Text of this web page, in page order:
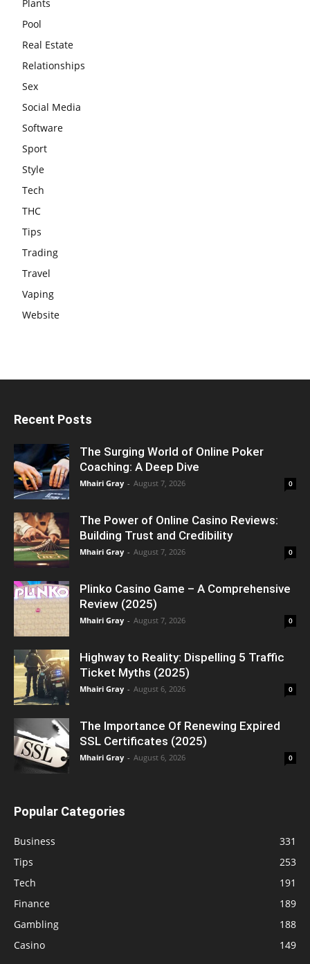
Plants
Pool
Real Estate
Relationships
Sex
Social Media
Software
Sport
Style
Tech
THC
Tips
Trading
Travel
Vaping
Website
Recent Posts
The Surging World of Online Poker
Coaching: A Deep Dive
Mhairi Gray - August 7, 2026 0
The Power of Online Casino Reviews:
Building Trust and Credibility
Mhairi Gray - August 7, 2026 0
Plinko Casino Game – A Comprehensive
Review (2025)
Mhairi Gray - August 7, 2026 0
Highway to Reality: Dispelling 5 Traffic
Ticket Myths (2025)
Mhairi Gray - August 6, 2026 0
The Importance Of Renewing Expired
SSL Certificates (2025)
Mhairi Gray - August 6, 2026 0
Popular Categories
Business
331
Tips
253
Tech
191
Finance
189
Gambling
188
Casino
149